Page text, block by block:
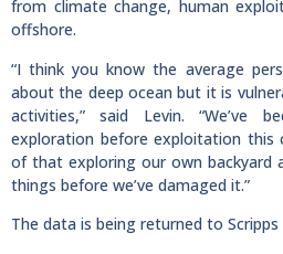
from climate change, human
offshore.
“I think you know the average
about the deep ocean but it is
activities,” said Levin. “We’ve
exploration before exploitation this
of that exploring our own backyard
things before we’ve damaged it.”
The data is being returned to